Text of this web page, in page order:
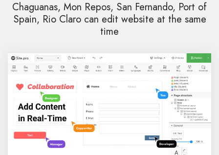
Chaguanas, Mon Repos, San Fernando, Port of
Spain, Rio Claro can edit website at the same
time